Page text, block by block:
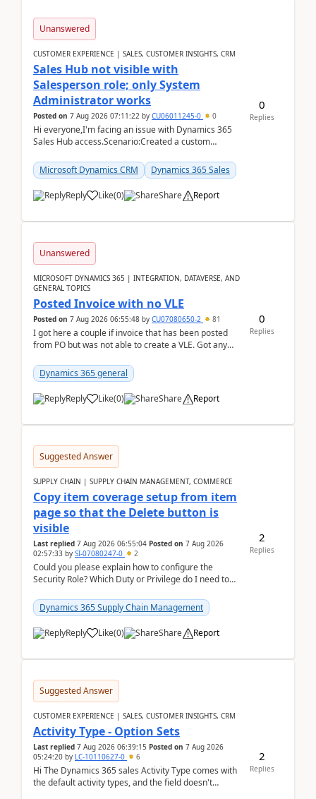
Unanswered
CUSTOMER EXPERIENCE | SALES, CUSTOMER INSIGHTS, CRM
Sales Hub not visible with
Salesperson role; only System
Administrator works
Posted on 7 Aug 2026 07:11:22 by CU06011245-0 0
Hi everyone,I'm facing an issue with Dynamics 365
Sales Hub access.Scenario:Created a custom
Salesperson r...
Microsoft Dynamics CRM Dynamics 365 Sales
Reply Like(0) Share Report
0
Replies
Unanswered
MICROSOFT DYNAMICS 365 | INTEGRATION, DATAVERSE, AND
GENERAL TOPICS
Posted Invoice with no VLE
Posted on 7 Aug 2026 06:55:48 by CU07080650-2 81
I got here a couple if invoice that has been posted
from PO but was not able to create a VLE. Got any
Dynamics 365 general
Reply Like(0) Share Report
0
Replies
Suggested Answer
SUPPLY CHAIN | SUPPLY CHAIN MANAGEMENT, COMMERCE
Copy item coverage setup from item
page so that the Delete button is
visible
Last replied 7 Aug 2026 06:55:04 Posted on 7 Aug 2026
02:57:33 by SI-07080247-0 2
Could you please explain how to configure the
Security Role? Which Duty or Privilege do I need to
Dynamics 365 Supply Chain Management
Reply Like(0) Share Report
2
Replies
Suggested Answer
CUSTOMER EXPERIENCE | SALES, CUSTOMER INSIGHTS, CRM
Activity Type - Option Sets
Last replied 7 Aug 2026 06:39:15 Posted on 7 Aug 2026
05:24:20 by LC-10110627-0 6
Hi The Dynamics 365 sales Activity Type comes with
the default activity types, and the field doesn't
2
Replies